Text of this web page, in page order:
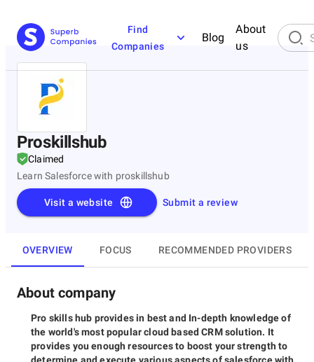
Find
Companies
Blog
About
us
Proskillshub
Claimed
Learn Salesforce with proskillshub
Submit a review
Visit a website
OVERVIEW FOCUS RECOMMENDED PROVIDERS
About company
Pro skills hub provides in best and In-depth knowledge of
the world's most popular cloud based CRM solution. It
provides you enough resources to boost your strength to